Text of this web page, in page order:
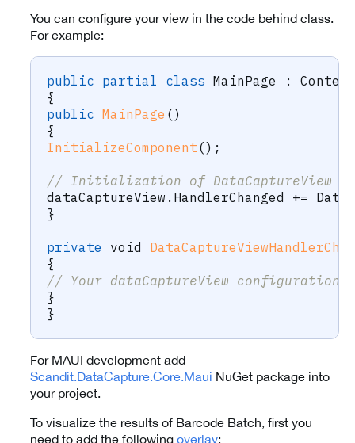
You can configure your view in the code behind class.
For example:
public partial class MainPage :
{
public MainPage ()
{
InitializeComponent () ;
// Initialization of DataCaptureView
dataCaptureView . HandlerChanged +=
}
private void
{
// Your dataCaptureView configuration
}
}
For MAUI development add
Scandit.DataCapture.Core.Maui NuGet package into
your project.
To visualize the results of Barcode Batch, first you
need to add the following overlay: